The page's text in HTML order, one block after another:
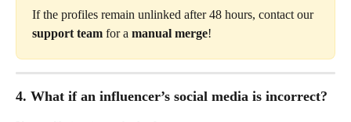
If the profiles remain unlinked after 48 hours, contact our
support team for a manual merge!
4. What if an influencer’s social media is incorrect?